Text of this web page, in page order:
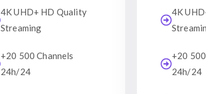
4K UHD+ HD Quality
Streaming
+20 500 Channels
24h/24
4K
+20
24h/24